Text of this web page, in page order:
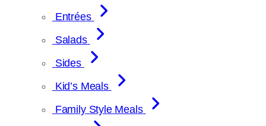
Entrées
Salads
Sides
Kid’s Meals
Family Style Meals